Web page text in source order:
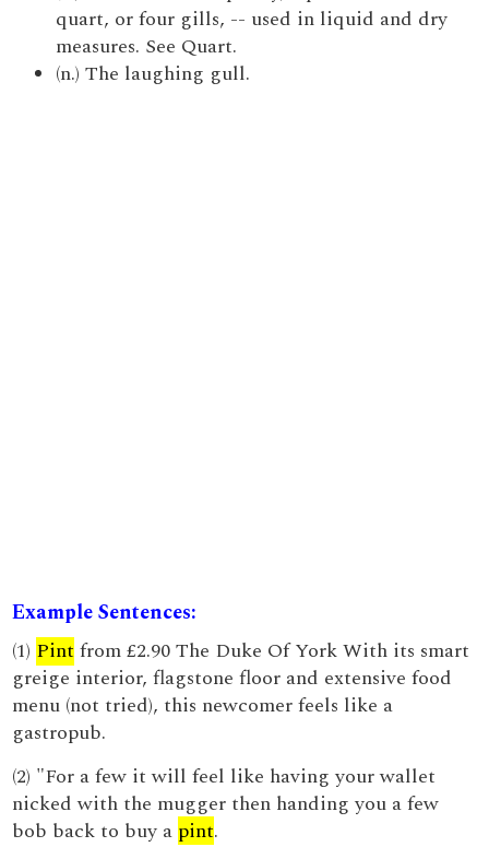
quart, or four gills, -- used in liquid and dry
measures. See Quart.
(n.) The laughing gull.
Example Sentences:
(1) Pint from £2.90 The Duke Of York With its smart
greige interior, flagstone floor and extensive food
menu (not tried), this newcomer feels like a
gastropub.
(2) "For a few it will feel like having your wallet
nicked with the mugger then handing you a few
bob back to buy a pint.